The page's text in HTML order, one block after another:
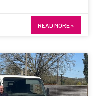
READ MORE »